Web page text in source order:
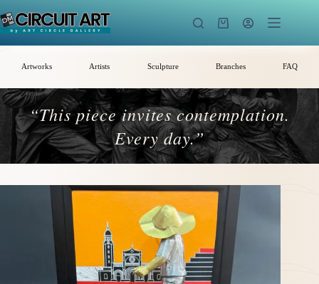
to
content
Shopping
Artworks Artists Sculpture Branches FAQ
“This piece invites contemplation.
Every day.”